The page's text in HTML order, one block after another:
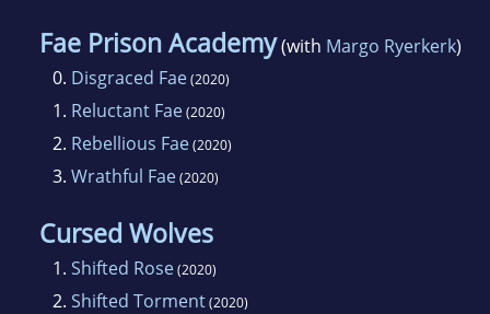
Fae Prison Academy(with Margo Ryerkerk)
0. Disgraced Fae(2020)
1. Reluctant Fae(2020)
2. Rebellious Fae(2020)
3. Wrathful Fae(2020)
Cursed Wolves
1. Shifted Rose(2020)
2. Shifted Torment(2020)